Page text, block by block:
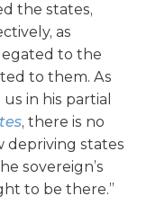
the states,
as
to the
to them. As
in his partial
, there is no
depriving states
sovereign’s
to be there.”